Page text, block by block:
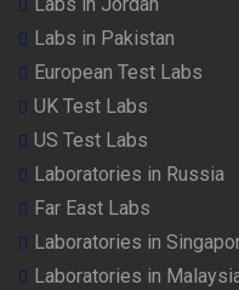
Labs in Pakistan
European Test Labs
UK Test Labs
US Test Labs
Laboratories in Russia
Far East Labs
Laboratories in
Laboratories in